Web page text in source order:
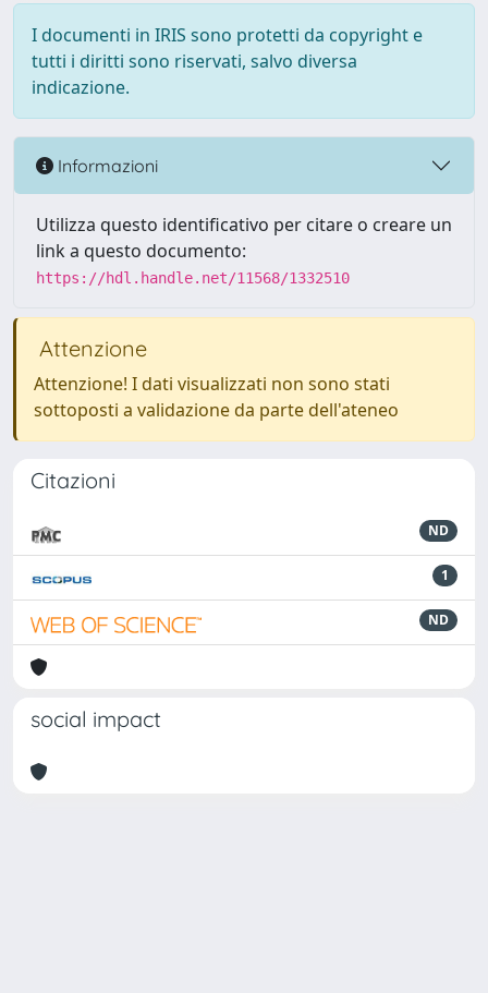
I documenti in IRIS sono protetti da copyright e
tutti i diritti sono riservati, salvo diversa
indicazione.
Informazioni
Utilizza questo identificativo per citare o creare un
link a questo documento:
https://hdl.handle.net/11568/1332510
Attenzione
Attenzione! I dati visualizzati non sono stati
sottoposti a validazione da parte dell'ateneo
Citazioni
ND
1
ND
social impact